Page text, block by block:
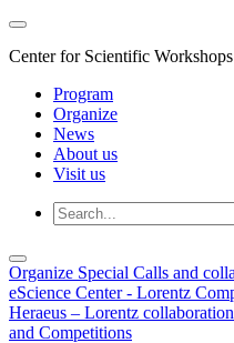
Center for Scientific
Program
Organize
News
About us
Visit us
Organize Special Calls and
eScience Center - Lorentz
Heraeus – Lorentz collaboration
and Competitions